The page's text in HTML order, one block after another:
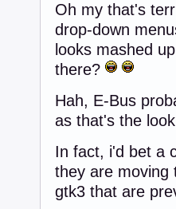
Oh my that's
drop-down
looks mashed
there?
Hah, E-Bus
as that's the
In fact, i'd bet a
they are moving
gtk3 that are